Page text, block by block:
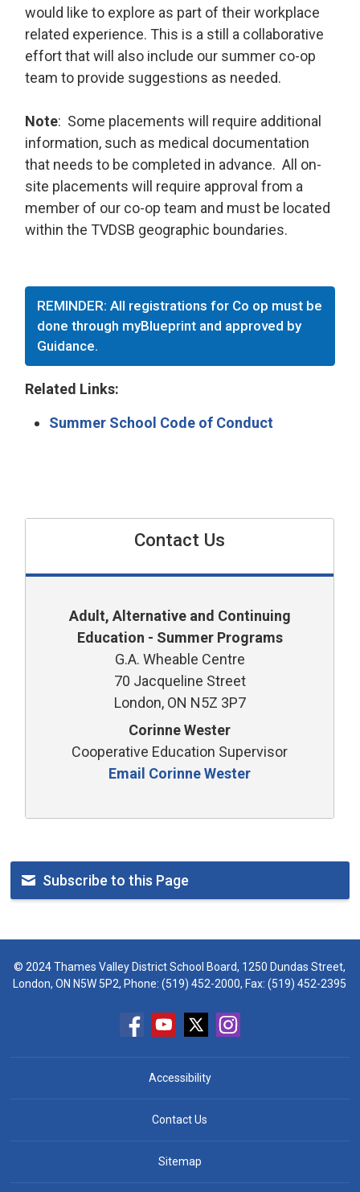
would like to explore as part of their workplace
related experience. This is a still a collaborative
effort that will also include our summer co-op
team to provide suggestions as needed.
Note: Some placements will require additional
information, such as medical documentation
that needs to be completed in advance. All on-
site placements will require approval from a
member of our co-op team and must be located
within the TVDSB geographic boundaries.
REMINDER: All registrations for Co op must be
done through myBlueprint and approved by
Guidance.
Related Links:
Summer School Code of Conduct
Contact Us
Adult, Alternative and Continuing
Education - Summer Programs
G.A. Wheable Centre
70 Jacqueline Street
London, ON N5Z 3P7
Corinne Wester
Cooperative Education Supervisor
Email Corinne Wester
Subscribe to this Page
© 2024 Thames Valley District School Board, 1250 Dundas Street,
London, ON N5W 5P2, Phone:(519) 452-2000, Fax: (519) 452-2395
Accessibility
Contact Us
Sitemap